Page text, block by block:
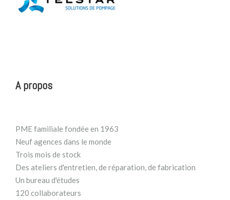
A propos
PME familiale fondée en 1963
Neuf agences dans le monde
Trois mois de stock
Des ateliers d'entretien, de réparation, de fabrication
Un bureau d'études
120 collaborateurs